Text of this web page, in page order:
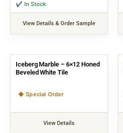
✔ In Stock
View Details & Order Sample
Iceberg Marble – 6×12 Honed
Beveled White Tile
◆ Special Order
View Details